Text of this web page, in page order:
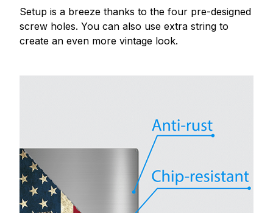
Setup is a breeze thanks to the four pre-designed
screw holes. You can also use extra string to
create an even more vintage look.